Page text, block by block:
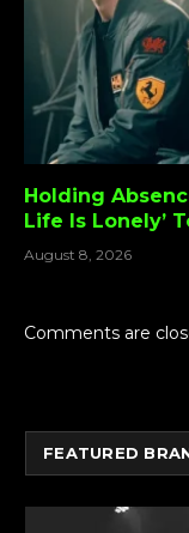
Holding
Life Is Lonely’
August 8, 2026
Comments are
FEATURED